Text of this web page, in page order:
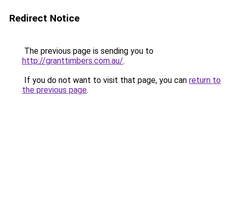
Redirect Notice
The previous page is sending you to
http://granttimbers.com.au/.
If you do not want to visit that page, you can return to
the previous page.